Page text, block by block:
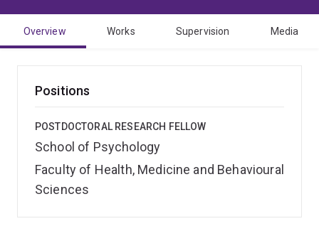
Overview Works Supervision Media
Positions
POSTDOCTORAL RESEARCH FELLOW
School of Psychology
Faculty of Health, Medicine and Behavioural
Sciences